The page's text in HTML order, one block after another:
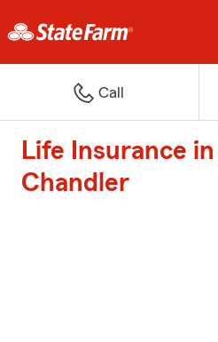
Call
Life Insurance
Chandler